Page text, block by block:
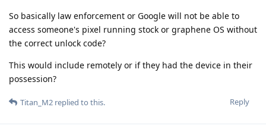
So basically law enforcement or Google will not be able to
access someone's pixel running stock or graphene OS without
the correct unlock code?
This would include remotely or if they had the device in their
possession?
Reply
Titan_M2 replied to this.